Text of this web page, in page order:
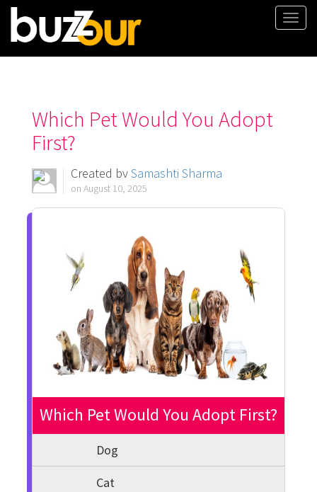
Which Pet Would You Adopt
First?
Created bySamashti Sharma
on August 10, 2025
Which Pet Would You Adopt First?
Dog
Cat